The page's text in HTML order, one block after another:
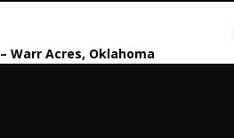
– Warr Acres, Oklahoma